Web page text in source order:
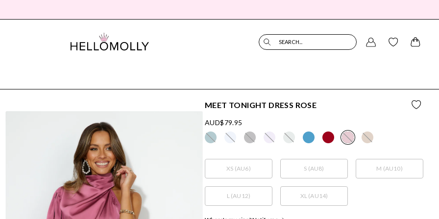
SEARCH...
MEET TONIGHT DRESS ROSE
AUD$79.95
XS (AU6) S (AU8) M (AU10)
L (AU12) XL (AU14)